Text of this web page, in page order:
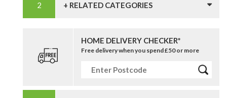
+ RELATED CATEGORIES
HOME DELIVERY CHECKER*
Free delivery when you spend £50 or more